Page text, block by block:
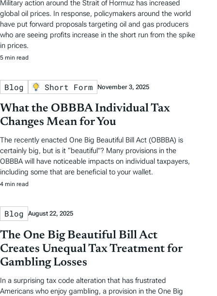
Military action around the Strait of Hormuz has increased
global oil prices. In response, policymakers around the world
have put forward proposals targeting oil and gas producers
who are seeing profits increase in the short run from the spike
in prices.
5 min read
Blog Short Form November 3, 2025
What the OBBBA Individual Tax
Changes Mean for You
The recently enacted One Big Beautiful Bill Act (OBBBA) is
certainly big, but is it “beautiful”? Many provisions in the
OBBBA will have noticeable impacts on individual taxpayers,
including some that are beneficial to your wallet.
4 min read
Blog August 22, 2025
The One Big Beautiful Bill Act
Creates Unequal Tax Treatment for
Gambling Losses
In a surprising tax code alteration that has frustrated
Americans who enjoy gambling, a provision in the One Big